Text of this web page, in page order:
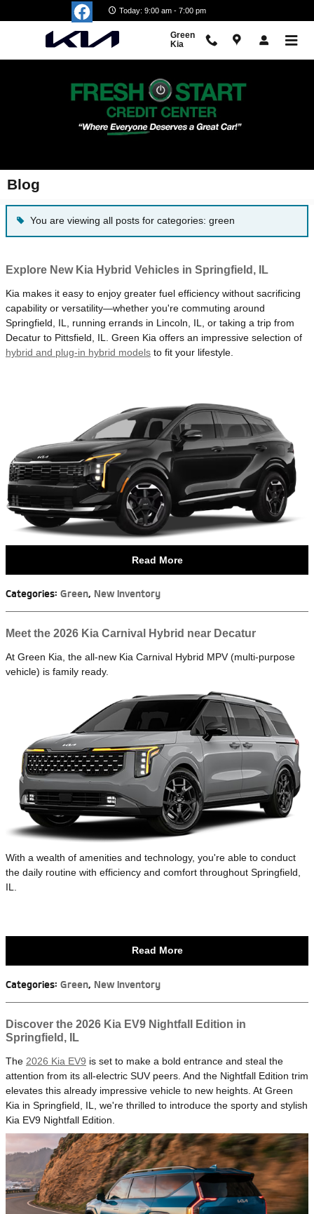
Skip to main content Today: 9:00 am - 7:00 pm
Green
Kia
Blog
You are viewing all posts for categories: green
Explore New Kia Hybrid Vehicles in Springfield, IL
Kia makes it easy to enjoy greater fuel efficiency without sacrificing
capability or versatility—whether you're commuting around
Springfield, IL, running errands in Lincoln, IL, or taking a trip from
Decatur to Pittsfield, IL. Green Kia offers an impressive selection of
hybrid and plug-in hybrid models to fit your lifestyle.
Read More
Categories: Green, New Inventory
Meet the 2026 Kia Carnival Hybrid near Decatur
At Green Kia, the all-new Kia Carnival Hybrid MPV (multi-purpose
vehicle) is family ready.
With a wealth of amenities and technology, you're able to conduct
the daily routine with efficiency and comfort throughout Springfield,
IL.
Read More
Categories: Green, New Inventory
Discover the 2026 Kia EV9 Nightfall Edition in
Springfield, IL
The 2026 Kia EV9 is set to make a bold entrance and steal the
attention from its all-electric SUV peers. And the Nightfall Edition trim
elevates this already impressive vehicle to new heights. At Green
Kia in Springfield, IL, we're thrilled to introduce the sporty and stylish
Kia EV9 Nightfall Edition.